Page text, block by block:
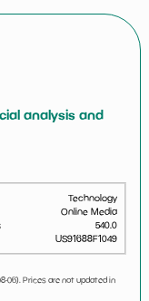
analysis and
Technology
Online Media
540.0
US91688F1049
06). Prices are not updated in